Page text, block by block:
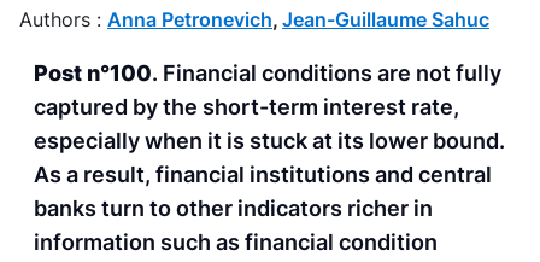
Authors : Anna Petronevich, Jean-Guillaume Sahuc
Post n°100. Financial conditions are not fully
captured by the short-term interest rate,
especially when it is stuck at its lower bound.
As a result, financial institutions and central
banks turn to other indicators richer in
information such as financial condition